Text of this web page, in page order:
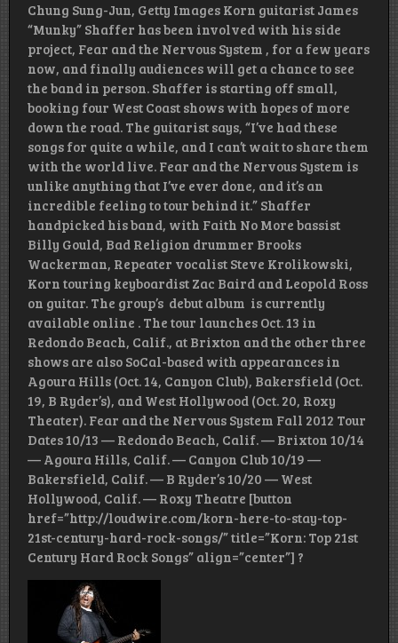
Chung Sung-Jun, Getty Images Korn guitarist James
“Munky” Shaffer has been involved with his side
project, Fear and the Nervous System , for a few years
now, and finally audiences will get a chance to see
the band in person. Shaffer is starting off small,
booking four West Coast shows with hopes of more
down the road. The guitarist says, “I’ve had these
songs for quite a while, and I can’t wait to share them
with the world live. Fear and the Nervous System is
unlike anything that I’ve ever done, and it’s an
incredible feeling to tour behind it.” Shaffer
handpicked his band, with Faith No More bassist
Billy Gould, Bad Religion drummer Brooks
Wackerman, Repeater vocalist Steve Krolikowski,
Korn touring keyboardist Zac Baird and Leopold Ross
on guitar. The group’s debut album is currently
available online . The tour launches Oct. 13 in
Redondo Beach, Calif., at Brixton and the other three
shows are also SoCal-based with appearances in
Agoura Hills (Oct. 14, Canyon Club), Bakersfield (Oct.
19, B Ryder’s), and West Hollywood (Oct. 20, Roxy
Theater). Fear and the Nervous System Fall 2012 Tour
Dates 10/13 — Redondo Beach, Calif. — Brixton 10/14
— Agoura Hills, Calif. — Canyon Club 10/19 —
Bakersfield, Calif. — B Ryder’s 10/20 — West
Hollywood, Calif. — Roxy Theatre [button
href=”http://loudwire.com/korn-here-to-stay-top-
21st-century-hard-rock-songs/” title=”Korn: Top 21st
Century Hard Rock Songs” align=”center”] ?